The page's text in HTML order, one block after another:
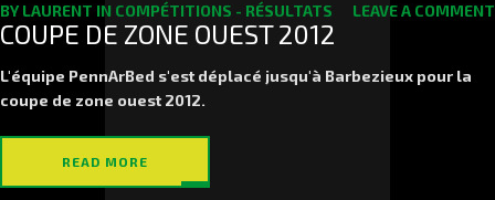
BY LAURENT IN COMPÉTITIONS - RÉSULTATS LEAVE A COMMENT
COUPE DE ZONE OUEST 2012
L'équipe PennArBed s'est déplacé jusqu'à Barbezieux pour la
coupe de zone ouest 2012.
READ MORE